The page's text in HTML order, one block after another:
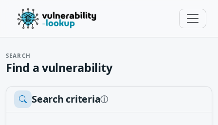
SEARCH
Find a vulnerability
Search criteriaⓘ